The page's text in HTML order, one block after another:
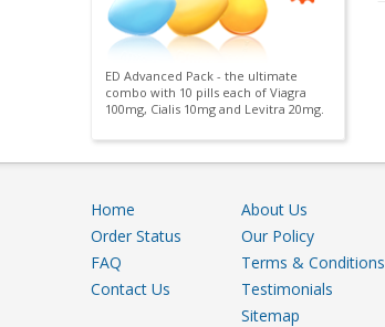
ED Advanced Pack - the ultimate
combo with 10 pills each of Viagra
100mg, Cialis 10mg and Levitra 20mg.
Home
Order Status
FAQ
Contact Us
About Us
Our Policy
Terms & Conditions
Testimonials
Sitemap